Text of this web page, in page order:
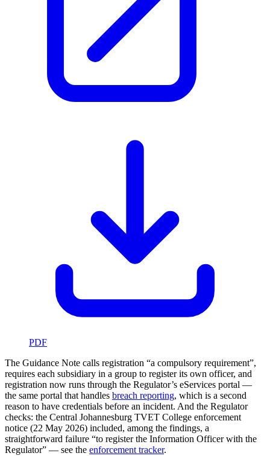
PDF
The Guidance Note calls registration “a compulsory requirement”,
requires each subsidiary in a group to register its own officer, and
registration now runs through the Regulator’s eServices portal —
the same portal that handles breach reporting, which is a second
reason to have credentials before an incident. And the Regulator
checks: the Central Johannesburg TVET College enforcement
notice (22 May 2026) included, among the findings, a
straightforward failure “to register the Information Officer with the
Regulator” — see the enforcement tracker.